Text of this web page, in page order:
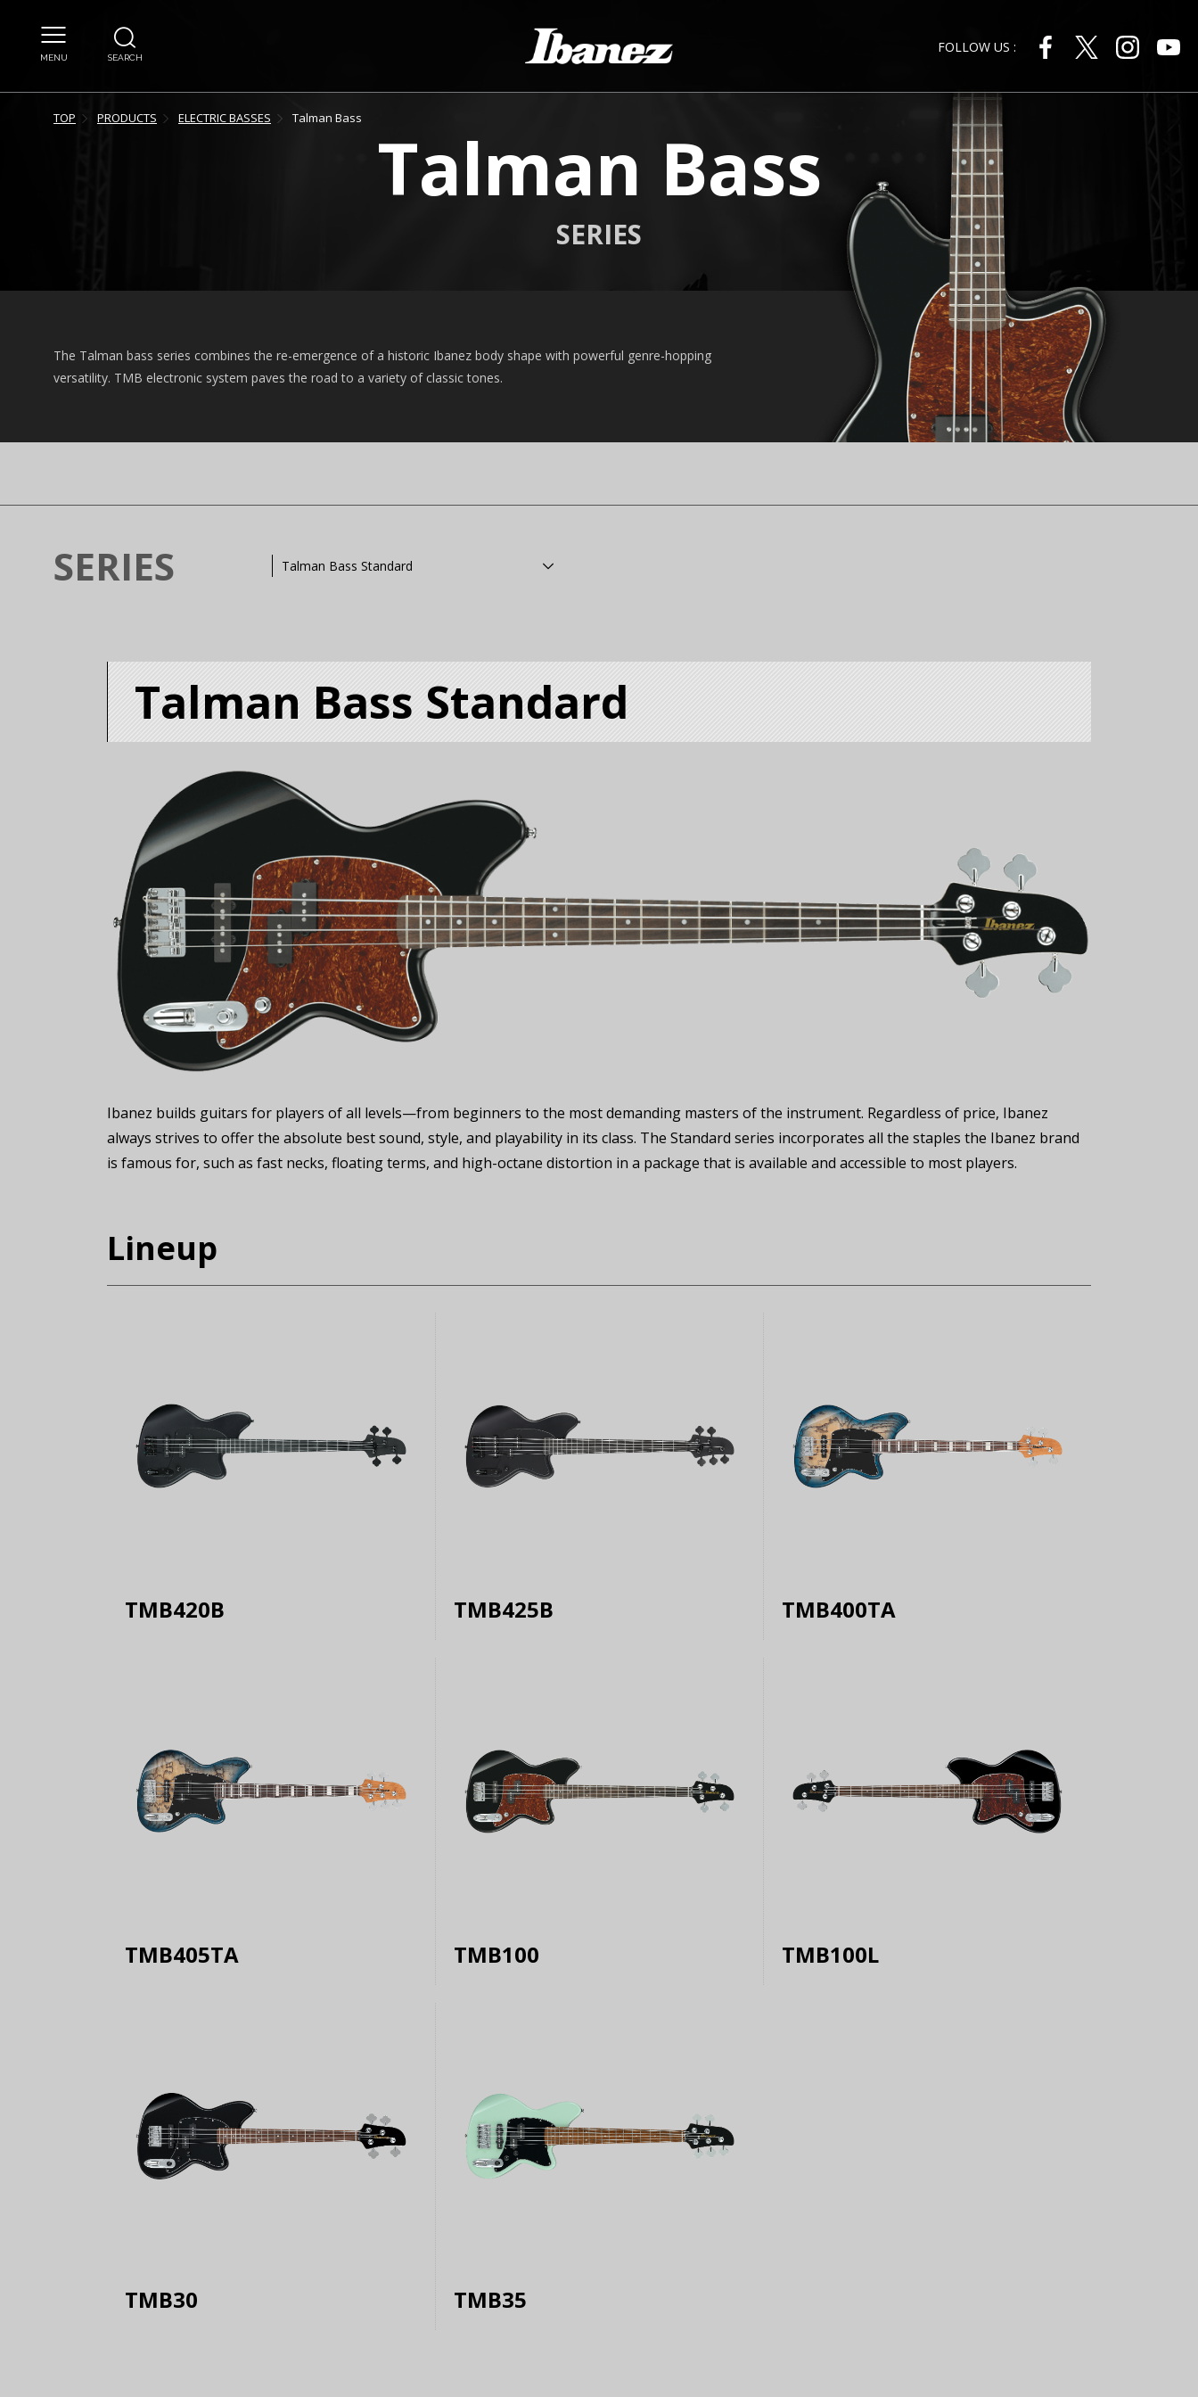
MENU SEARCH
FOLLOW US :
TOP PRODUCTS ELECTRIC BASSES Talman Bass
Talman Bass
SERIES
The Talman bass series combines the re-emergence of a historic Ibanez body shape with powerful genre-hopping
versatility. TMB electronic system paves the road to a variety of classic tones.
SERIES Talman Bass Standard
Talman Bass Standard
Ibanez builds guitars for players of all levels—from beginners to the most demanding masters of the instrument. Regardless of price, Ibanez
always strives to offer the absolute best sound, style, and playability in its class. The Standard series incorporates all the staples the Ibanez brand
is famous for, such as fast necks, floating terms, and high-octane distortion in a package that is available and accessible to most players.
Lineup
TMB420B TMB425B TMB400TA
TMB405TA TMB100 TMB100L
TMB30 TMB35